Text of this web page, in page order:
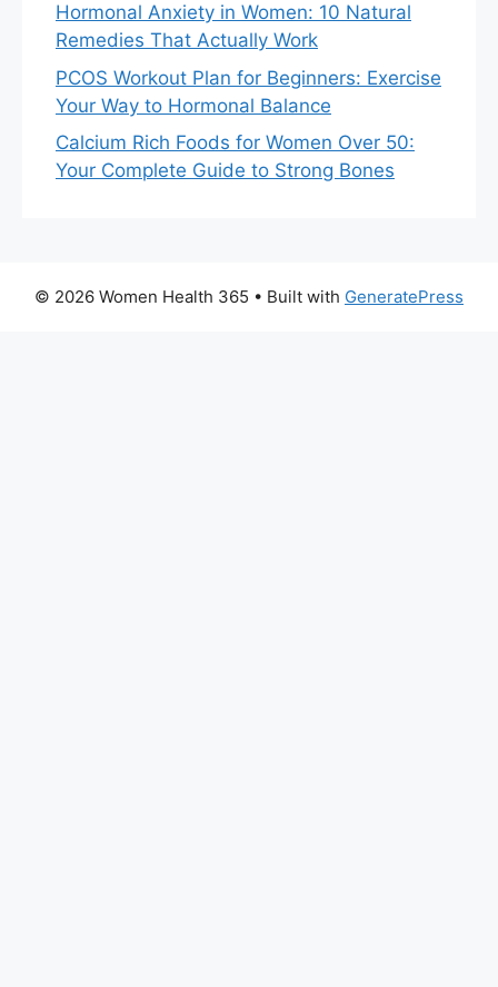
Hormonal Anxiety in Women: 10 Natural
Remedies That Actually Work
PCOS Workout Plan for Beginners: Exercise
Your Way to Hormonal Balance
Calcium Rich Foods for Women Over 50:
Your Complete Guide to Strong Bones
© 2026 Women Health 365 • Built with GeneratePress